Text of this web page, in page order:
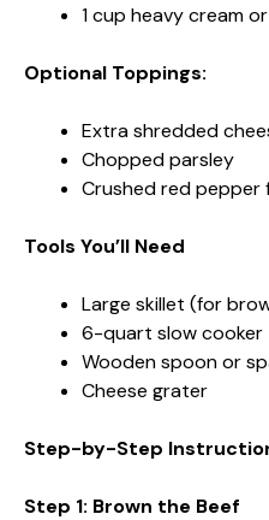
1 cup heavy cream
Optional Toppings:
Extra shredded
Chopped parsley
Crushed red pepper
Tools You’ll Need
Large skillet (for
6-quart slow cooker
Wooden spoon or
Cheese grater
Step-by-Step
Step 1: Brown the Beef